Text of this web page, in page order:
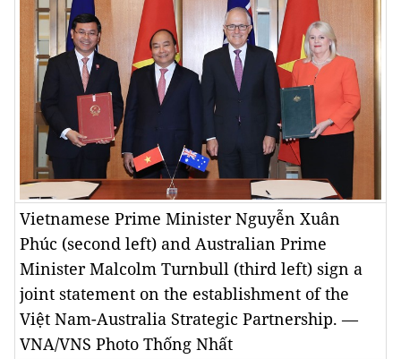
Vietnamese Prime Minister Nguyễn Xuân
Phúc (second left) and Australian Prime
Minister Malcolm Turnbull (third left) sign a
joint statement on the establishment of the
Việt Nam-Australia Strategic Partnership. —
VNA/VNS Photo Thống Nhất